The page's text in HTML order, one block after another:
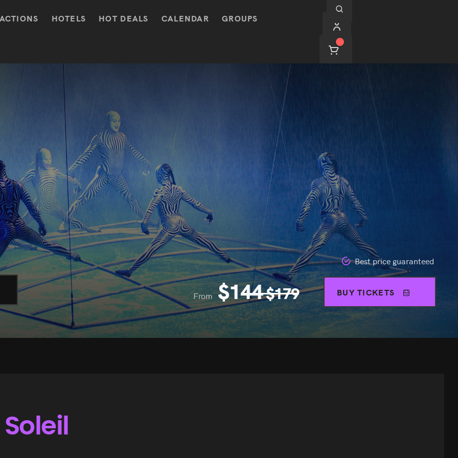
HOTELS HOT DEALS CALENDAR GROUPS
Best price guaranteed
From $144$179 BUY TICKETS